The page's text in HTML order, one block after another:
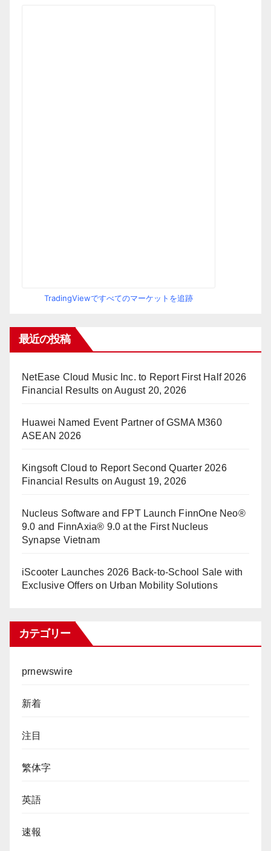
TradingViewですべてのマーケットを追跡
最近の投稿
NetEase Cloud Music Inc. to Report First Half 2026
Financial Results on August 20, 2026
Huawei Named Event Partner of GSMA M360
ASEAN 2026
Kingsoft Cloud to Report Second Quarter 2026
Financial Results on August 19, 2026
Nucleus Software and FPT Launch FinnOne Neo®
9.0 and FinnAxia® 9.0 at the First Nucleus
Synapse Vietnam
iScooter Launches 2026 Back-to-School Sale with
Exclusive Offers on Urban Mobility Solutions
カテゴリー
prnewswire
新着
注目
繁体字
英語
速報